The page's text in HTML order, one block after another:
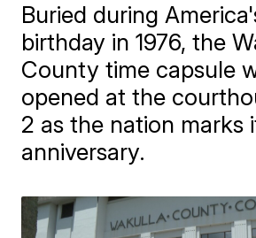
Buried during
birthday in 1976, the
County time capsule
opened at the
2 as the nation marks
anniversary.